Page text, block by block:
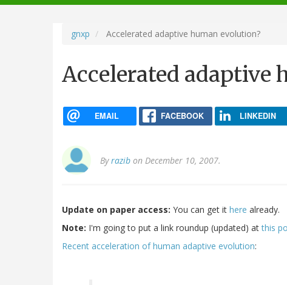
navigation
gnxp Accelerated adaptive human evolution?
Accelerated adaptive
EMAIL FACEBOOK LINKEDIN
Byrazib on December 10, 2007.
Update on paper access: You can get it here already.
Note: I'm going to put a link roundup (updated) atthis
Recent acceleration of human adaptive evolution: